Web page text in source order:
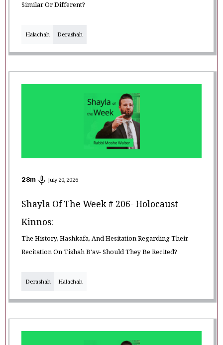
Similar Or Different?
Halachah Derashah
28m July 20, 2026
Shayla Of The Week # 206- Holocaust
Kinnos:
The History, Hashkafa, And Hesitation Regarding Their
Recitation On Tishah B'av- Should They Be Recited?
Derashah Halachah